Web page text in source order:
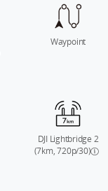
Waypoint
DJI Lightbridge 2
(7km, 720p/30)